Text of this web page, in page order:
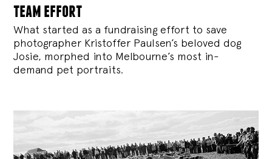
team effort
What started as a fundraising effort to save
photographer Kristoffer Paulsen’s beloved dog
Josie, morphed into Melbourne’s most in-
demand pet portraits.